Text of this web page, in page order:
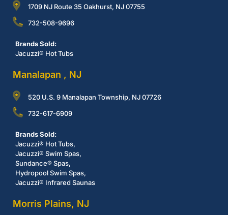
1709 NJ Route 35 Oakhurst, NJ 07755
732-508-9696
Brands Sold:
Jacuzzi® Hot Tubs
Manalapan , NJ
520 U.S. 9 Manalapan Township, NJ 07726
732-617-6909
Brands Sold:
Jacuzzi® Hot Tubs,
Jacuzzi® Swim Spas,
Sundance® Spas,
Hydropool Swim Spas,
Jacuzzi® Infrared Saunas
Morris Plains, NJ